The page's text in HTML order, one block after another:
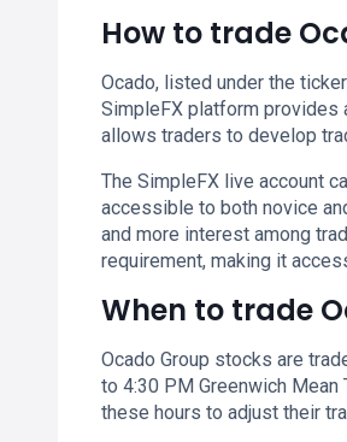
How to trade
Ocado, listed under the
SimpleFX platform provides
allows traders to develop
The SimpleFX live account
accessible to both novice
and more interest among
requirement, making it
When to trade
Ocado Group stocks are
to 4:30 PM Greenwich
these hours to adjust their